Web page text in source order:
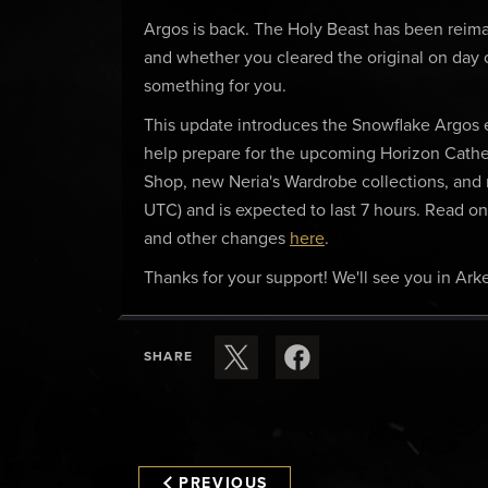
Argos is back. The Holy Beast has been
and whether you cleared the original on day
something for you.
This update introduces the Snowflake
help prepare for the upcoming Horizon
Shop, new Neria's Wardrobe collections,
UTC) and is expected to last 7 hours. Read
and other changes here.
Thanks for your support! We'll see you in
SHARE
PREVIOUS